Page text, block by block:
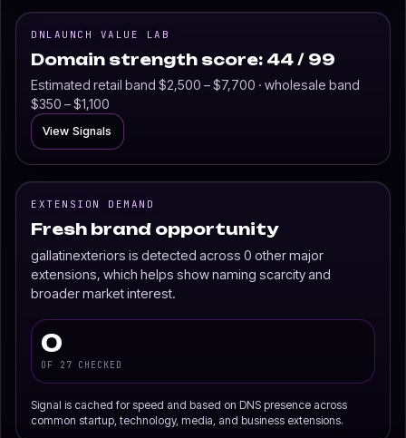
DNLAUNCH VALUE LAB
Domain strength score: 44 / 99
Estimated retail band $2,500 – $7,700 · wholesale band
$350 – $1,100
View Signals
EXTENSION DEMAND
Fresh brand opportunity
gallatinexteriors is detected across 0 other major
extensions, which helps show naming scarcity and
broader market interest.
0
OF 27 CHECKED
Signal is cached for speed and based on DNS presence across
common startup, technology, media, and business extensions.